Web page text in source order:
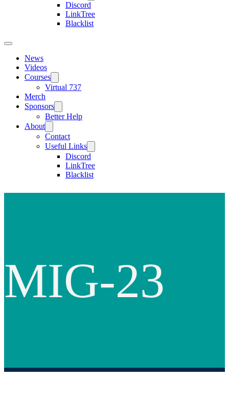
Discord
LinkTree
Blacklist
News
Videos
Courses
Virtual 737
Merch
Sponsors
Better Help
About
Contact
Useful Links
Discord
LinkTree
Blacklist
MIG-23